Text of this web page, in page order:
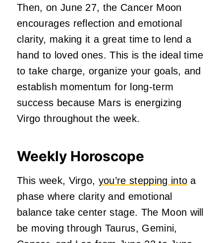
Then, on June 27, the Cancer Moon
encourages reflection and emotional
clarity, making it a great time to lend a
hand to loved ones. This is the ideal time
to take charge, organize your goals, and
establish momentum for long-term
success because Mars is energizing
Virgo throughout the week.
Weekly Horoscope
This week, Virgo, you’re stepping into a
phase where clarity and emotional
balance take center stage. The Moon will
be moving through Taurus, Gemini,